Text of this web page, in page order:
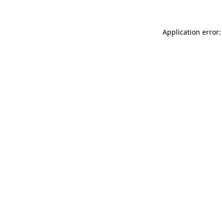
Application